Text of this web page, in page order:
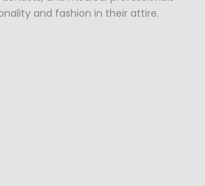
and fashion in their attire.